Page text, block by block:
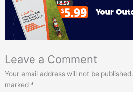
Leave a Comment
Your email address will not be published.
marked *